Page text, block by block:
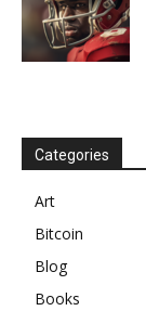
Categories
Art
Bitcoin
Blog
Books